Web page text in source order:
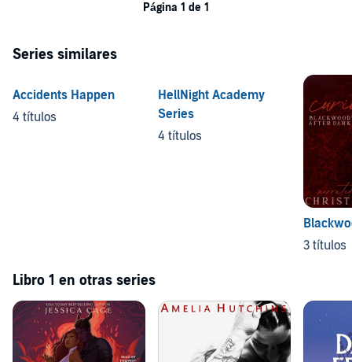
Página 1 de 1
Series similares
Accidents Happen
4 títulos
HellNight Academy
Series
4 títulos
3 títulos
Libro 1 en otras series